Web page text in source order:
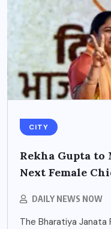
CITY
Rekha Gupta to
Next Female
DAILY NEWS NOW
The Bharatiya